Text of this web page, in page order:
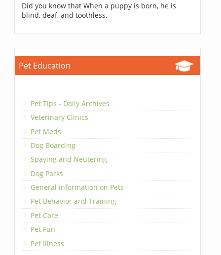
Did you know that When a puppy is born, he is
blind, deaf, and toothless.
Pet Education
Pet Tips - Daily Archives
Veterinary Clinics
Pet Meds
Dog Boarding
Spaying and Neutering
Dog Parks
General Information on Pets
Pet Behavior and Training
Pet Care
Pet Fun
Pet Illness